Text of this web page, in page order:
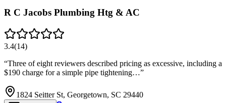
R C Jacobs Plumbing Htg & AC
3.4(14)
“Three of eight reviewers described pricing as excessive, including a
$190 charge for a simple pipe tightening…”
1824 Seitter St, Georgetown, SC 29440